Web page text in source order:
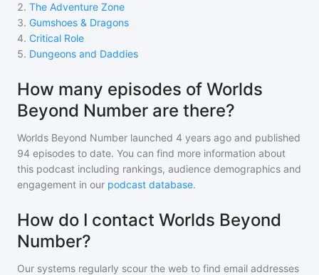
2. The Adventure Zone
3. Gumshoes & Dragons
4. Critical Role
5. Dungeons and Daddies
How many episodes of Worlds
Beyond Number are there?
Worlds Beyond Number launched 4 years ago and published
94 episodes to date. You can find more information about
this podcast including rankings, audience demographics and
engagement in our podcast database.
How do I contact Worlds Beyond
Number?
Our systems regularly scour the web to find email addresses